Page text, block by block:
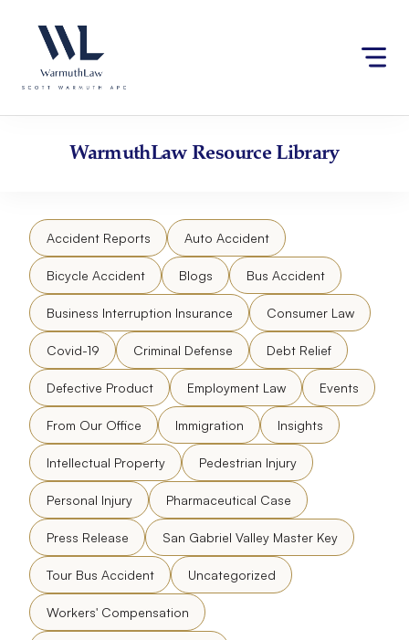
website
an
accessibility
content
WarmuthLawResource Library
Accident Reports Auto Accident
Bicycle Accident Blogs Bus Accident
Business Interruption Insurance Consumer Law
Covid-19 Criminal Defense Debt Relief
Defective Product Employment Law Events
From Our Office Immigration Insights
Intellectual Property Pedestrian Injury
Personal Injury Pharmaceutical Case
Press Release San Gabriel Valley Master Key
Tour Bus Accident Uncategorized
Workers' Compensation